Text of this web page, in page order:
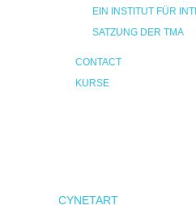
EIN INSTITUT FÜR
SATZUNG DER TMA
CONTACT
KURSE
CYNETART